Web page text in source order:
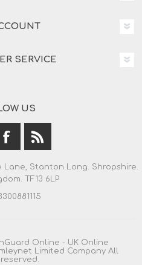
SERVICE
US
Lane, Stanton Long. Shropshire.
TF13 6LP
Online - UK Online
Limited Company All